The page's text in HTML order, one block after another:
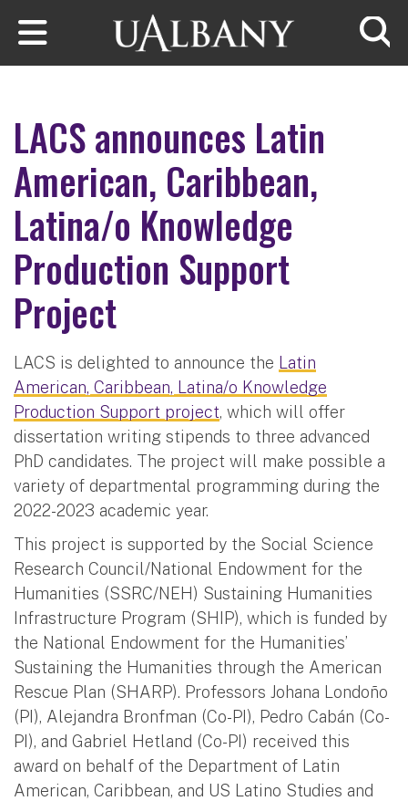
Skip to main content
LACS announces Latin
American, Caribbean,
Latina/o Knowledge
Production Support
Project
LACS is delighted to announce the Latin
American, Caribbean, Latina/o Knowledge
Production Support project, which will offer
dissertation writing stipends to three advanced
PhD candidates. The project will make possible a
variety of departmental programming during the
2022-2023 academic year.
This project is supported by the Social Science
Research Council/National Endowment for the
Humanities (SSRC/NEH) Sustaining Humanities
Infrastructure Program (SHIP), which is funded by
the National Endowment for the Humanities’
Sustaining the Humanities through the American
Rescue Plan (SHARP). Professors Johana Londoño
(PI), Alejandra Bronfman (Co-PI), Pedro Cabán (Co-
PI), and Gabriel Hetland (Co-PI) received this
award on behalf of the Department of Latin
American, Caribbean, and US Latino Studies and